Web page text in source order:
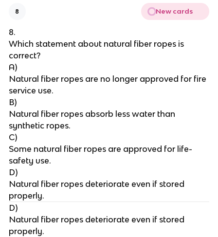
8 New cards
8.
Which statement about natural fiber ropes is
correct?
A)
Natural fiber ropes are no longer approved for fire
service use.
B)
Natural fiber ropes absorb less water than
synthetic ropes.
C)
Some natural fiber ropes are approved for life-
safety use.
D)
Natural fiber ropes deteriorate even if stored
properly.
D)
Natural fiber ropes deteriorate even if stored
properly.